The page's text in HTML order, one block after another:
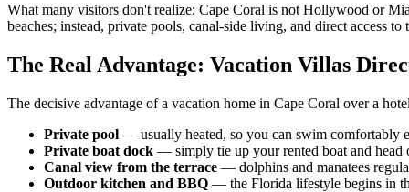
What many visitors don't realize: Cape Coral is not Hollywood or
beaches; instead, private pools, canal-side living, and direct access
The Real Advantage: Vacation Villas
The decisive advantage of a vacation home in Cape Coral over a
Private pool — usually heated, so you can swim comfortably
Private boat dock — simply tie up your rented boat and head
Canal view from the terrace — dolphins and manatees
Outdoor kitchen and BBQ — the Florida lifestyle begins in